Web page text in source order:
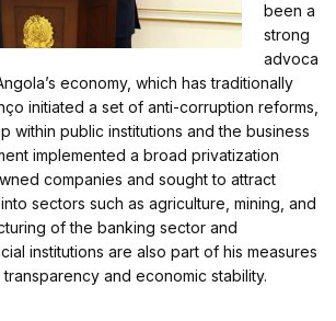
been a
strong
advoca
economy, which has traditionally
initiated a set of anti-corruption reforms,
within public institutions and the business
implemented a broad privatization
companies and sought to attract
sectors such as agriculture, mining, and
of the banking sector and
institutions are also part of his measures
and economic stability.